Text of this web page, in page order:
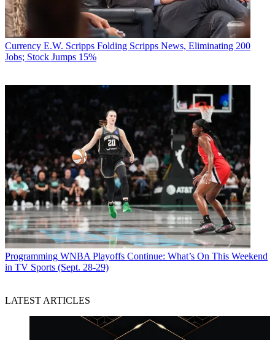
Currency E.W. Scripps Folding Scripps News, Eliminating 200
Jobs; Stock Jumps 15%
Programming WNBA Playoffs Continue: What’s On This Weekend
in TV Sports (Sept. 28-29)
LATEST ARTICLES